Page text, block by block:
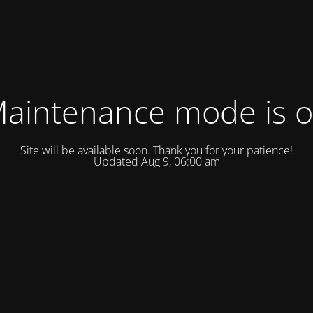
mode is
Site will be available soon. Thank you for your patience!
Updated Aug 9, 06:00 am